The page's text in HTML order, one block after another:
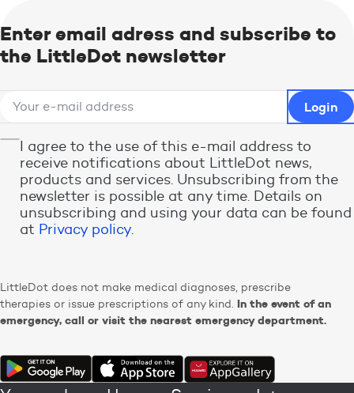
Enter email adress and subscribe to
the LittleDot newsletter
I agree to the use of this e-mail address to
receive notifications about LittleDot news,
products and services. Unsubscribing from the
newsletter is possible at any time. Details on
unsubscribing and using your data can be found
at Privacy policy.
LittleDot does not make medical diagnoses, prescribe
therapies or issue prescriptions of any kind. In the event of an
emergency, call or visit the nearest emergency department.